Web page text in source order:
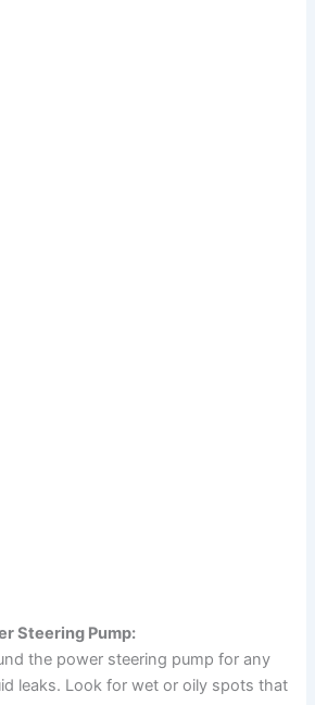
Steering Pump:
the power steering pump for any
leaks. Look for wet or oily spots that